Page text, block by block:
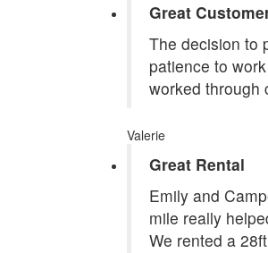
Great
The decision to
patience to
worked through
Valerie
Great Rental
Emily and
mile really
We rented a